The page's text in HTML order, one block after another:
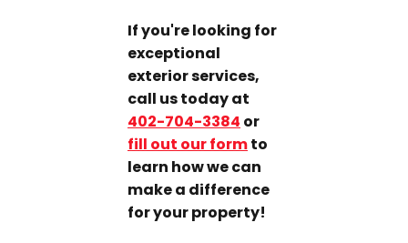
If you're looking for
exceptional
exterior services,
call us today at
402-704-3384 or
fill out our formto
learn how we can
make a difference
for your property!